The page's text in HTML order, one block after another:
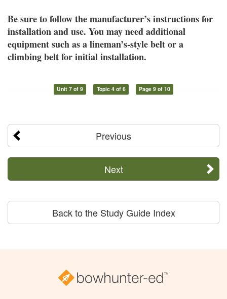
Be sure to follow the manufacturer’s instructions for
installation and use. You may need additional
equipment such as a lineman’s-style belt or a
climbing belt for initial installation.
Unit 7 of 9 Topic 4 of 6 Page 9 of 10
Previous
Next
Back to the Study Guide Index